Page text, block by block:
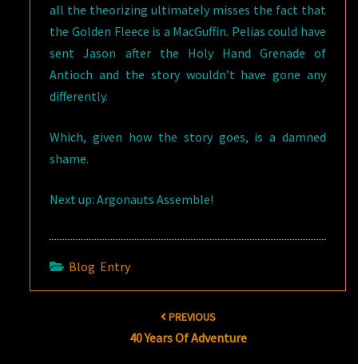
all the theorizing ultimately misses the fact that
the Golden Fleece is a MacGuffin. Pelias could have
sent Jason after the Holy Hand Grenade of
Antioch and the story wouldn’t have gone any
differently.
Which, given how the story goes, is a damned
shame.
Next up: Argonauts Assemble!
Blog Entry
PREVIOUS
40 Years Of Adventure